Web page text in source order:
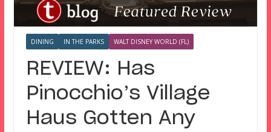
DINING IN THE PARKS WALT DISNEY WORLD (FL)
REVIEW: Has
Pinocchio’s Village
Haus Gotten Any